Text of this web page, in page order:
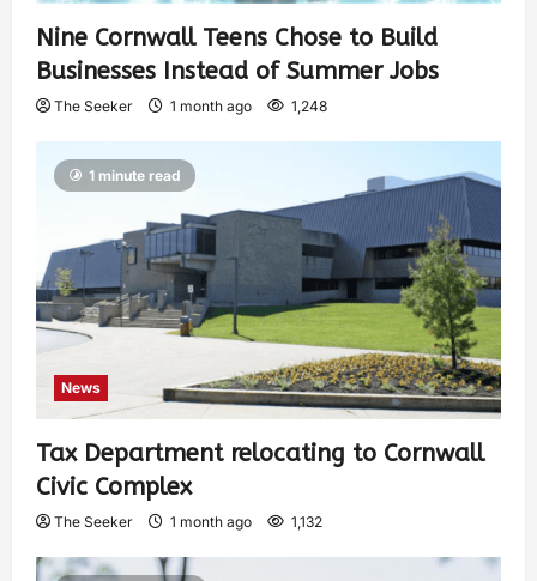
Nine Cornwall Teens Chose to Build
Businesses Instead of Summer Jobs
The Seeker 1 month ago 1,248
1 minute read
News
Tax Department relocating to Cornwall
Civic Complex
The Seeker 1 month ago 1,132